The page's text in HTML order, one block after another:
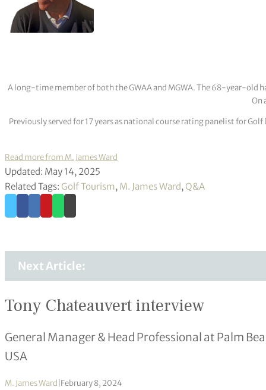
A long-time member of both the GWAA and MGWA. The 68-year-old
On
Previously served for 17 years as national course rating panelist for
Read more from M. James Ward
Updated: May 14, 2025
Related Tags: Golf Tourism, M. James Ward,Q&A
Next Article:
Tony Chateauvert interview
General Manager & Head Professional at Palm
USA
M. James Ward February 8, 2024